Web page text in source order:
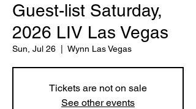
Guest-list Saturday,
2026 LIV Las Vegas
Sun, Jul 26 Wynn Las Vegas
Tickets are not on sale
See other events